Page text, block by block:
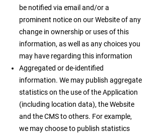
be notified via email and/or a
prominent notice on our Website of any
change in ownership or uses of this
information, as well as any choices you
may have regarding this information
Aggregated or de-identified
information. We may publish aggregate
statistics on the use of the Application
(including location data), the Website
and the CMS to others. For example,
we may choose to publish statistics